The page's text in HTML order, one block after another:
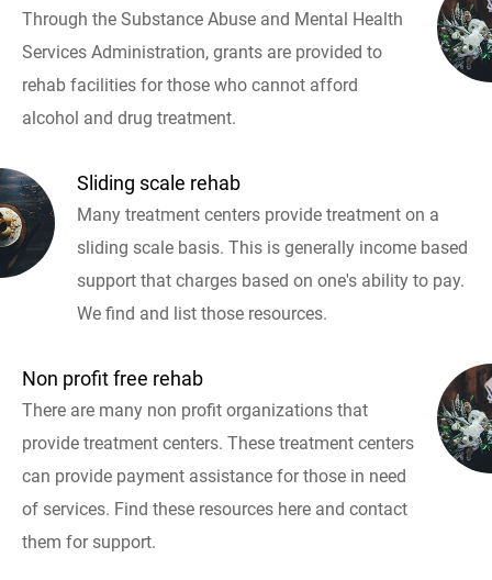
Through the Substance Abuse and Mental Health
Services Administration, grants are provided to
rehab facilities for those who cannot afford
alcohol and drug treatment.
Sliding scale rehab
Many treatment centers provide treatment on a
sliding scale basis. This is generally income based
support that charges based on one's ability to pay.
We find and list those resources.
Non profit free rehab
There are many non profit organizations that
provide treatment centers. These treatment centers
can provide payment assistance for those in need
of services. Find these resources here and contact
them for support.